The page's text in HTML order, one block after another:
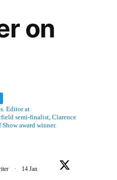
on
Editor at
semi-finalist, Clarence
award winner.
· 14 Jan